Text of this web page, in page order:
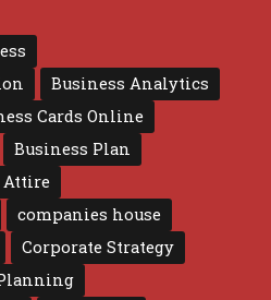
Business Analytics
Cards Online
Business Plan
Attire
companies house
Corporate Strategy